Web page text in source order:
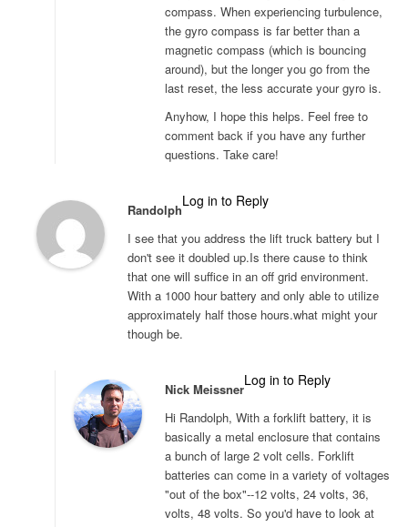
compass. When experiencing turbulence,
the gyro compass is far better than a
magnetic compass (which is bouncing
around), but the longer you go from the
last reset, the less accurate your gyro is.
Anyhow, I hope this helps. Feel free to
comment back if you have any further
questions. Take care!
Randolph
Log in to Reply
I see that you address the lift truck battery but I
don't see it doubled up.Is there cause to think
that one will suffice in an off grid environment.
With a 1000 hour battery and only able to utilize
approximately half those hours.what might your
though be.
Nick Meissner
Log in to Reply
Hi Randolph, With a forklift battery, it is
basically a metal enclosure that contains
a bunch of large 2 volt cells. Forklift
batteries can come in a variety of voltages
"out of the box"--12 volts, 24 volts, 36,
volts, 48 volts. So you'd have to look at